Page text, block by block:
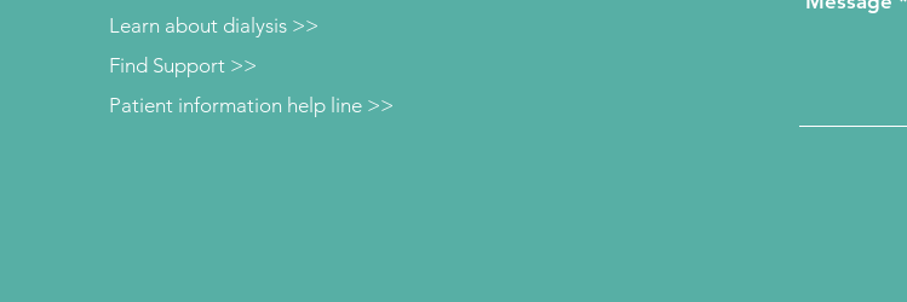
Learn about dialysis >>
Patient information help line >>
Find Support >>